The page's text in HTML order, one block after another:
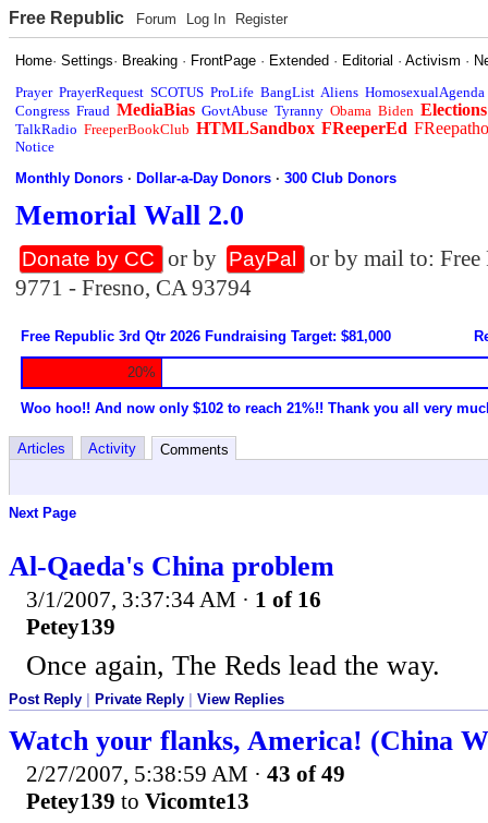
Free Republic Forum Log In Register
Home·Settings· Breaking · FrontPage · Extended · Editorial ·Activism ·
Prayer PrayerRequest SCOTUS ProLife BangList Aliens HomosexualAgenda
Congress Fraud MediaBias GovtAbuse Tyranny Obama Biden Elections
TalkRadio FreeperBookClub HTMLSandbox FReeperEd
Notice
Monthly Donors ·Dollar-a-Day Donors ·300 Club Donors
Memorial Wall 2.0
Donate by CC or by PayPal
or by mail to:
9771 - Fresno, CA 93794
Free Republic 3rd Qtr 2026 Fundraising Target: $81,000
20%
Woo hoo!! And now only $102 to reach 21%!! Thank you all very
Articles Activity Comments
Next Page
Al-Qaeda's China problem
3/1/2007, 3:37:34 AM · 1 of 16
Petey139
Once again, The Reds lead the way.
Post Reply Private Reply View Replies
Watch your flanks, America! (China
2/27/2007, 5:38:59 AM · 43 of 49
Petey139 to Vicomte13